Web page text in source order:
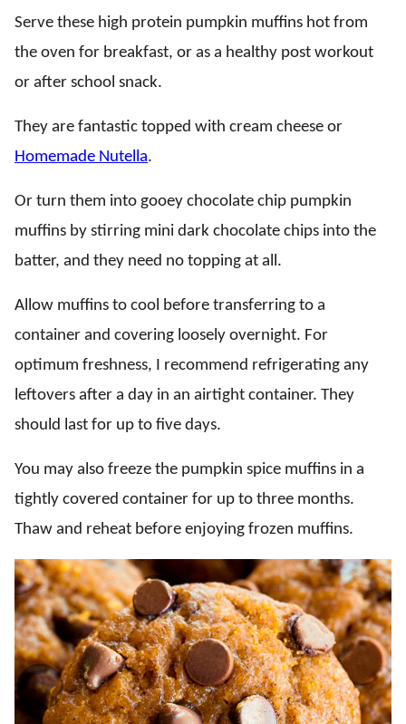
Serve these high protein pumpkin muffins hot from
the oven for breakfast, or as a healthy post workout
or after school snack.
They are fantastic topped with cream cheese or
Homemade Nutella.
Or turn them into gooey chocolate chip pumpkin
muffins by stirring mini dark chocolate chips into the
batter, and they need no topping at all.
Allow muffins to cool before transferring to a
container and covering loosely overnight. For
optimum freshness, I recommend refrigerating any
leftovers after a day in an airtight container. They
should last for up to five days.
You may also freeze the pumpkin spice muffins in a
tightly covered container for up to three months.
Thaw and reheat before enjoying frozen muffins.